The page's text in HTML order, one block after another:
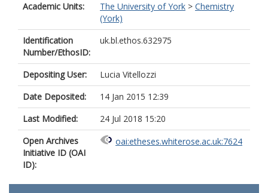
Academic Units: The University of York > Chemistry
(York)
Identification
Number/EthosID:
uk.bl.ethos.632975
Depositing User:
Lucia Vitellozzi
Date Deposited:
14 Jan 2015 12:39
Last Modified:
24 Jul 2018 15:20
Open Archives
Initiative ID (OAI
ID):
oai:etheses.whiterose.ac.uk:7624